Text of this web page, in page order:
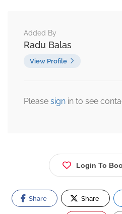
Added By
Radu Balas
View Profile
Please sign in to see
Login To
Share Share